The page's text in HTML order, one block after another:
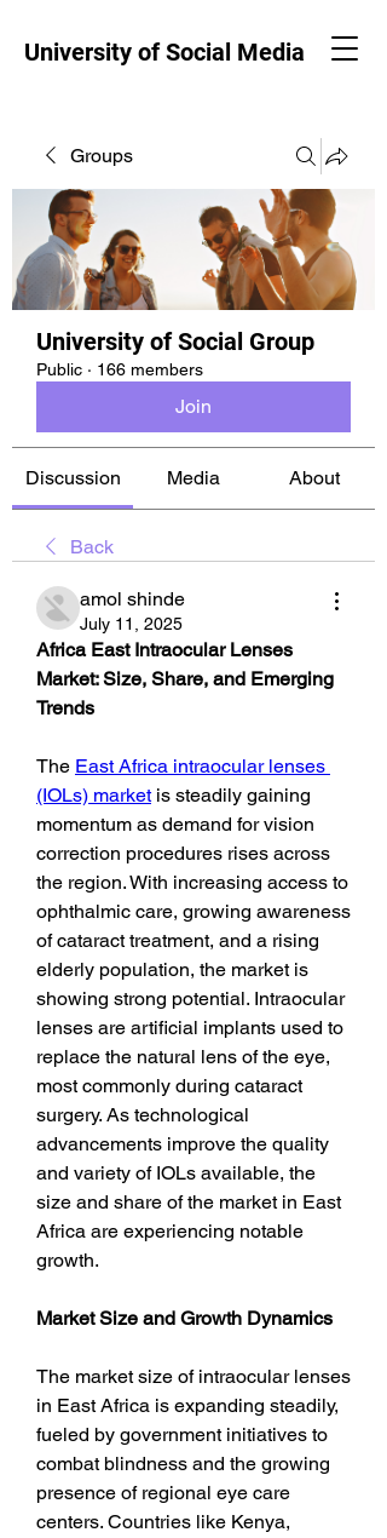
University of Social Media
Groups
University of Social Group
Public · 166 members
Join
Discussion Media About
Back
amol shinde
July 11, 2025
Africa East Intraocular Lenses
Market: Size, Share, and Emerging
Trends
The East Africa intraocular lenses
(IOLs) market is steadily gaining
momentum as demand for vision
correction procedures rises across
the region. With increasing access to
ophthalmic care, growing awareness
of cataract treatment, and a rising
elderly population, the market is
showing strong potential. Intraocular
lenses are artificial implants used to
replace the natural lens of the eye,
most commonly during cataract
surgery. As technological
advancements improve the quality
and variety of IOLs available, the
size and share of the market in East
Africa are experiencing notable
growth.
Market Size and Growth Dynamics
The market size of intraocular lenses
in East Africa is expanding steadily,
fueled by government initiatives to
combat blindness and the growing
presence of regional eye care
centers. Countries like Kenya,